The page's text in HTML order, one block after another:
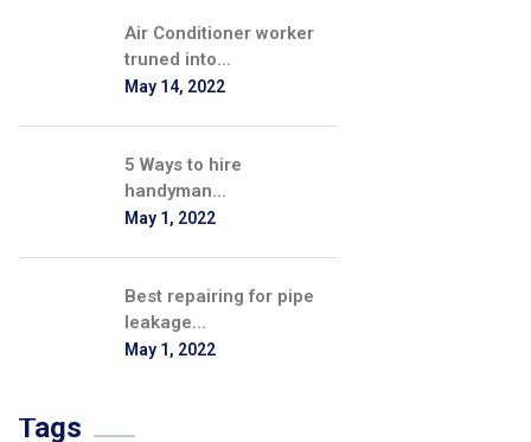
Air Conditioner worker
truned into...
May 14, 2022
5 Ways to hire
handyman...
May 1, 2022
Best repairing for pipe
leakage...
May 1, 2022
Tags